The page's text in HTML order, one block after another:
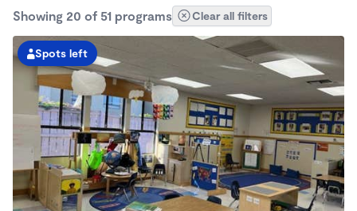
Showing 20 of 51 programs Clear all filters
Spots left